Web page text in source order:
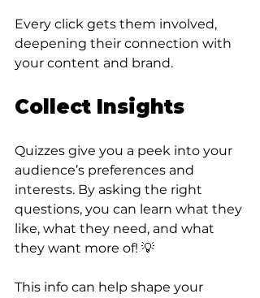
Every click gets them involved,
deepening their connection with
your content and brand.
Collect Insights
Quizzes give you a peek into your
audience’s preferences and
interests. By asking the right
questions, you can learn what they
like, what they need, and what
they want more of! 💡
This info can help shape your